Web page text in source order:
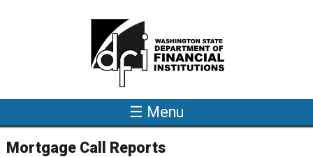
☰ Menu
Mortgage Call Reports